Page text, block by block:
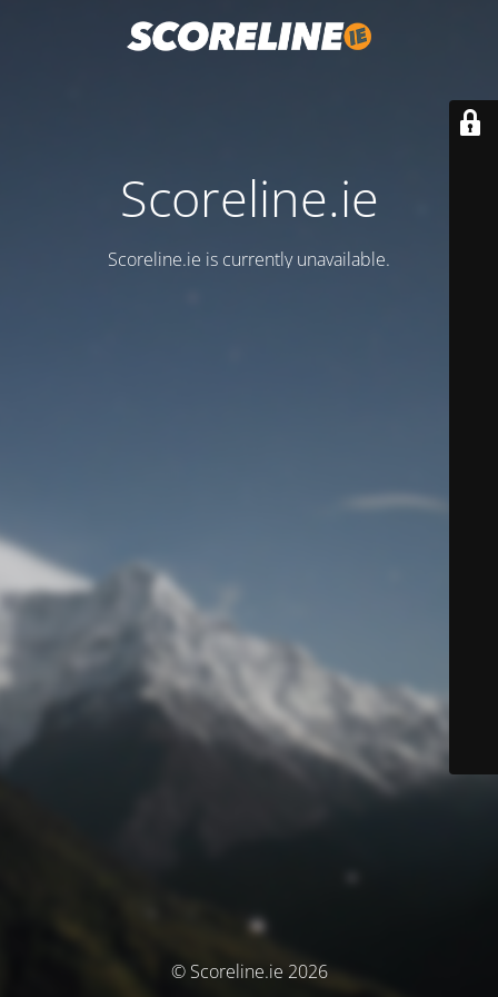
Scoreline.ie
Scoreline.ie is currently unavailable.
© Scoreline.ie 2026